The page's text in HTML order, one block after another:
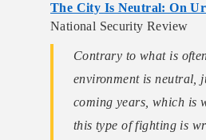
The City Is Neutral: On
National Security Review
Contrary to what is
environment is neutral,
coming years, which is
this type of fighting is